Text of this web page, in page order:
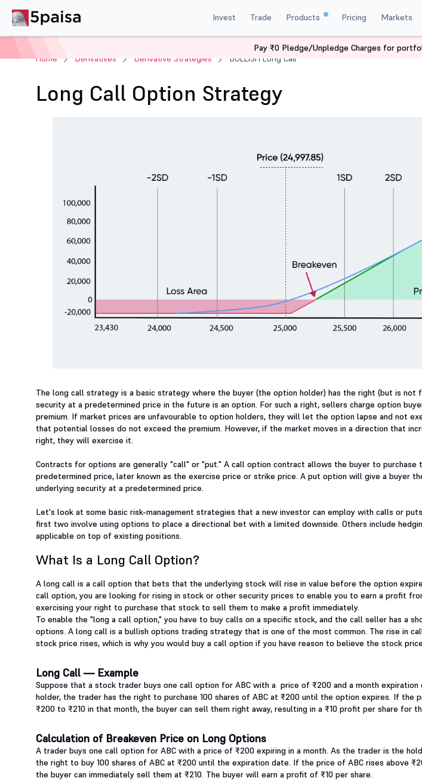
Invest Trade Products Pricing Markets
Home Derivatives Derivative Strategies BULLISH Long Call
Long Call Option Strategy
The long call strategy is a basic strategy where the buyer (the option holder) has the right (but is
security at a predetermined price in the future is an option. For such a right, sellers charge option
premium. If market prices are unfavourable to option holders, they will let the option lapse and not
that potential losses do not exceed the premium. However, if the market moves in a direction that
right, they will exercise it.
Contracts for options are generally "call" or "put." A call option contract allows the buyer to purchase
predetermined price, later known as the exercise price or strike price. A put option will give a buyer
underlying security at a predetermined price.
Let's look at some basic risk-management strategies that a new investor can employ with calls or
first two involve using options to place a directional bet with a limited downside. Others include
applicable on top of existing positions.
What Is a Long Call Option?
A long call is a call option that bets that the underlying stock will rise in value before the option
call option, you are looking for rising in stock or other security prices to enable you to earn a profit
exercising your right to purchase that stock to sell them to make a profit immediately.
To enable the "long a call option," you have to buy calls on a specific stock, and the call seller has a
options. A long call is a bullish options trading strategy that is one of the most common. The rise in
stock price rises, which is why you would buy a call option if you have reason to believe the stock
Long Call — Example
Suppose that a stock trader buys one call option for ABC with a price of ₹200 and a month
holder, the trader has the right to purchase 100 shares of ABC at ₹200 until the option expires. If the
₹200 to ₹210 in that month, the buyer can sell them right away, resulting in a ₹10 profit per share for
Calculation of Breakeven Price on Long Options
A trader buys one call option for ABC with a price of ₹200 expiring in a month. As the trader is the
the right to buy 100 shares of ABC at ₹200 until the expiration date. If the price of ABC rises above
the buyer can immediately sell them at ₹210. The buyer will earn a profit of ₹10 per share.
Pay ₹0 Pledge/Unpledge Charges for